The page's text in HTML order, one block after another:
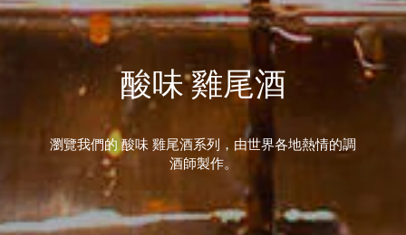
酸味 雞尾酒
瀏覽我們的 酸味 雞尾酒系列，由世界各地熱情的調
酒師製作。